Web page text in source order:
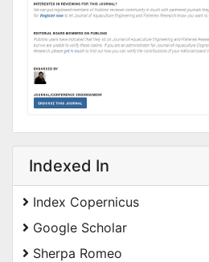
Indexed In
Index Copernicus
Google Scholar
Sherpa Romeo